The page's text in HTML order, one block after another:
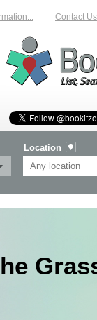
Contact Us
Location